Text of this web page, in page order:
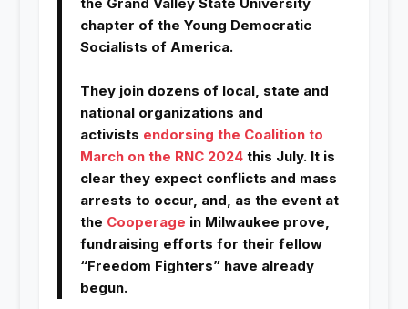
chapter of the Young Democratic
Socialists of America.
They join dozens of local, state and
national organizations and
activists endorsing the Coalition to
March on the RNC 2024 this July. It is
clear they expect conflicts and mass
arrests to occur, and, as the event at
the Cooperage in Milwaukee prove,
fundraising efforts for their fellow
“Freedom Fighters” have already
begun.